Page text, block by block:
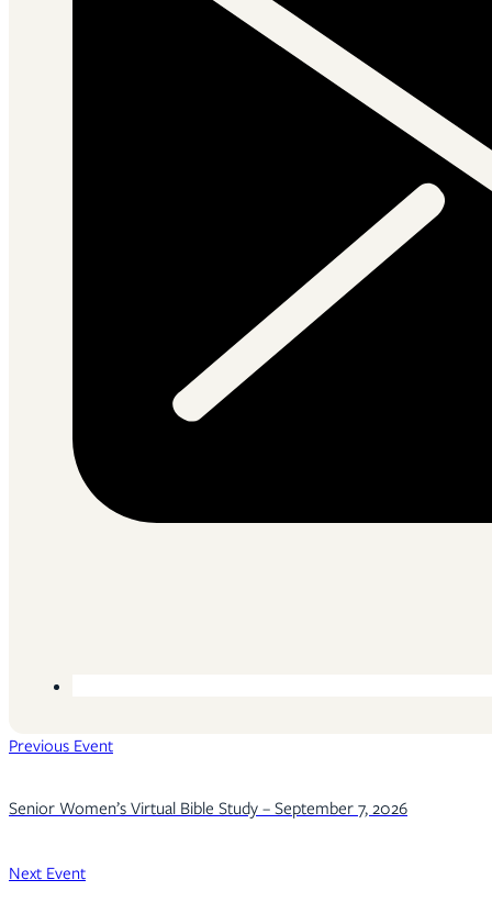
Previous Event
Senior Women’s Virtual Bible Study – September 7, 2026
Next Event